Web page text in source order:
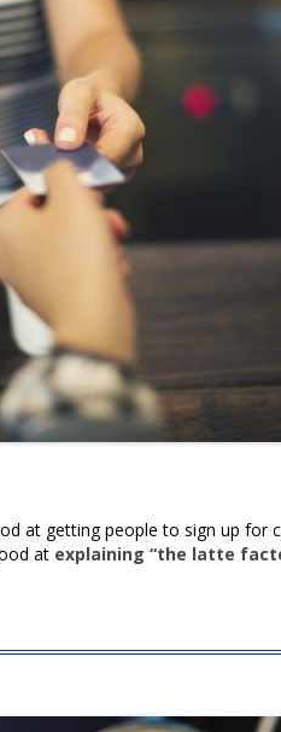
at getting people to sign up for
at explaining “the latte